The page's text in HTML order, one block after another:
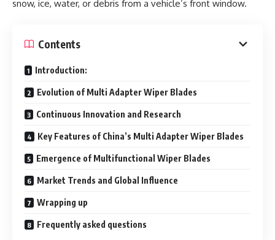
snow, ice, water, or debris from a vehicle’s front window.
Contents
Introduction:
Evolution of Multi Adapter Wiper Blades
Continuous Innovation and Research
Key Features of China’s Multi Adapter Wiper Blades
Emergence of Multifunctional Wiper Blades
Market Trends and Global Influence
Wrapping up
Frequently asked questions